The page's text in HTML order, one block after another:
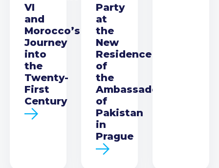
VI
and
Morocco’s
Journey
into
the
Twenty-
First
Century
Party
at
the
New
Residence
of
the
Ambassador
of
Pakistan
in
Prague